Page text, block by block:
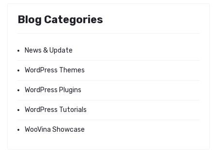
Blog Categories
News & Update
WordPress Themes
WordPress Plugins
WordPress Tutorials
WooVina Showcase